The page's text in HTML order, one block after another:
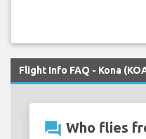
Flight Info FAQ - Kona
question_answer Who flies